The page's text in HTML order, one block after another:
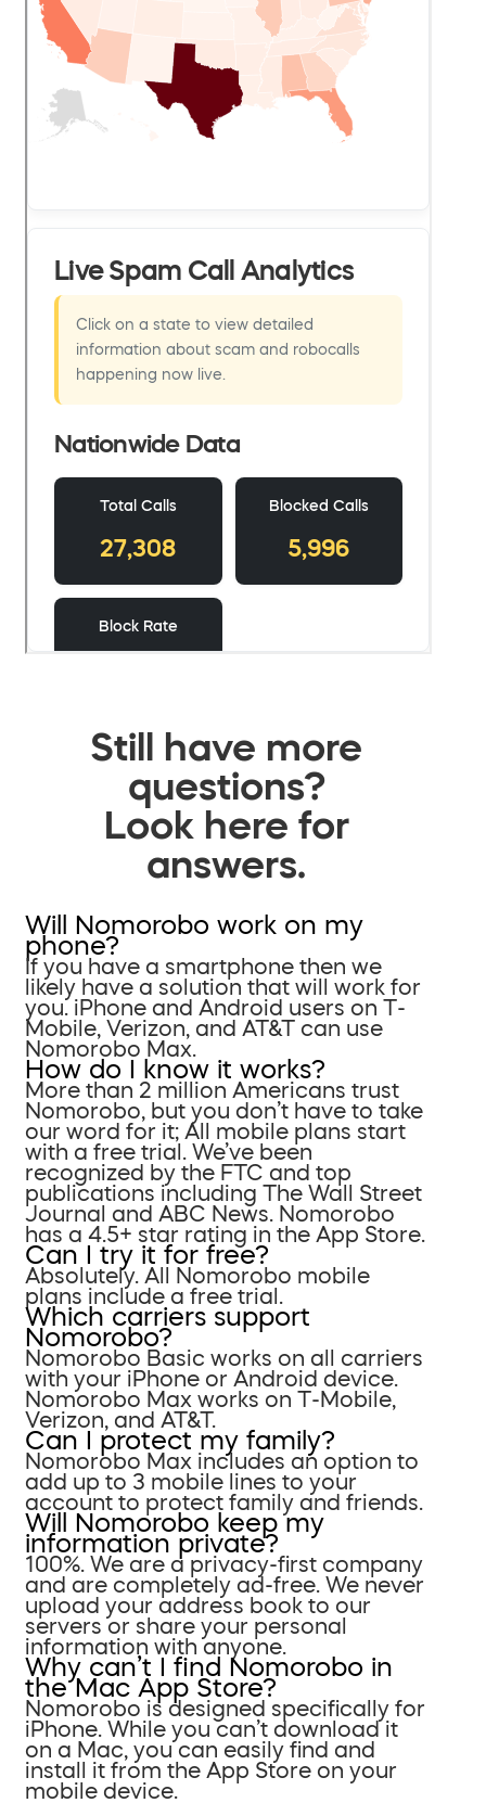
Still have more
questions?
Look here for
answers.
Will Nomorobo work on my
phone?
If you have a smartphone then we
likely have a solution that will work for
you. iPhone and Android users on T-
Mobile, Verizon, and AT&T can use
Nomorobo Max.
How do I know it works?
More than 2 million Americans trust
Nomorobo, but you don’t have to take
our word for it; All mobile plans start
with a free trial. We’ve been
recognized by the FTC and top
publications including The Wall Street
Journal and ABC News. Nomorobo
has a 4.5+ star rating in the App Store.
Can I try it for free?
Absolutely. All Nomorobo mobile
plans include a free trial.
Which carriers support
Nomorobo?
Nomorobo Basic works on all carriers
with your iPhone or Android device.
Nomorobo Max works on T-Mobile,
Verizon, and AT&T.
Can I protect my family?
Nomorobo Max includes an option to
add up to 3 mobile lines to your
account to protect family and friends.
Will Nomorobo keep my
information private?
100%. We are a privacy-first company
and are completely ad-free. We never
upload your address book to our
servers or share your personal
information with anyone.
Why can’t I find Nomorobo in
the Mac App Store?
Nomorobo is designed specifically for
iPhone. While you can’t download it
on a Mac, you can easily find and
install it from the App Store on your
mobile device.